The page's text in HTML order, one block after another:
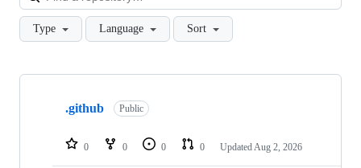
Type Language Sort
Showing
repositories
.github Public
0 0 0 0 Updated Aug 2, 2026